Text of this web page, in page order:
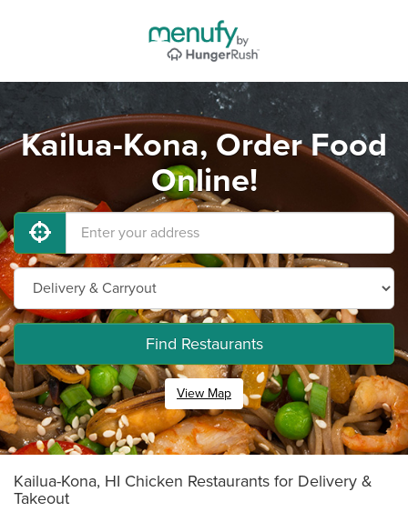
Kailua-Kona, Order Food
Online!
Find Restaurants
View Map
Kailua-Kona, HI Chicken Restaurants for Delivery &
Takeout